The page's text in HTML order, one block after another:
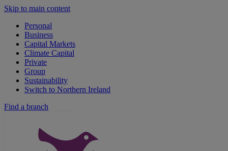
Skip to main content
Personal
Business
Capital Markets
Climate Capital
Private
Group
Sustainability
Switch to Northern Ireland
Find a branch